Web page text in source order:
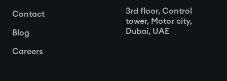
Contact
Blog
Careers
3rd floor, Control
tower, Motor city,
Dubai, UAE